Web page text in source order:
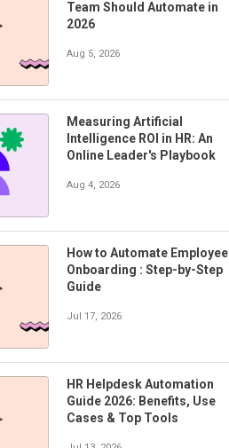
Team Should Automate in
2026
Aug 5, 2026
Measuring Artificial
Intelligence ROI in HR: An
Online Leader's Playbook
Aug 4, 2026
How to Automate Employee
Onboarding : Step-by-Step
Guide
Jul 17, 2026
HR Helpdesk Automation
Guide 2026: Benefits, Use
Cases & Top Tools